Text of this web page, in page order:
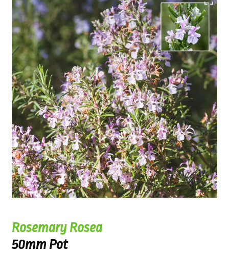
Rosemary Rosea
50mm Pot